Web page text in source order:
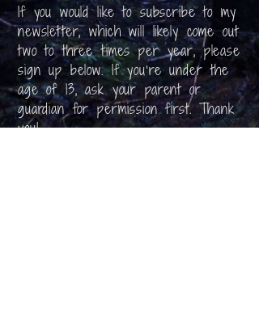
If you would like to subscribe to my
newsletter, which will likely come out
two to three times per year, please
sign up below. If you’re under the
age of 13, ask your parent or
guardian for permission first. Thank
you!